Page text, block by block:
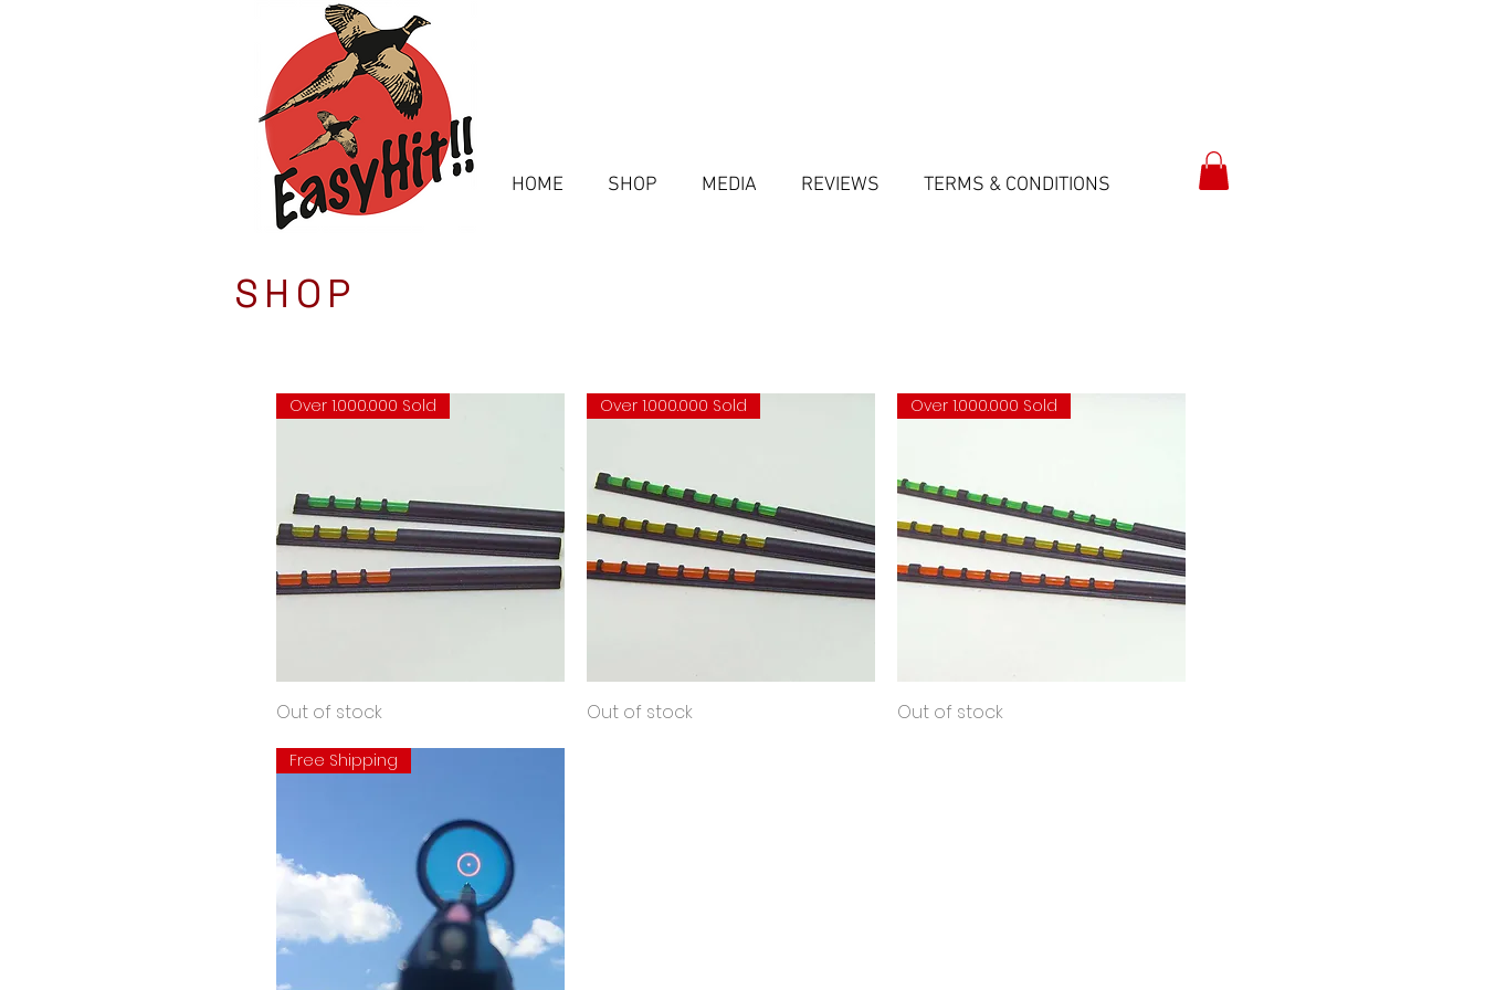
HOME SHOP MEDIA REVIEWS TERMS & CONDITIONS
SHOP
Quick View
Over 1.000.000 Sold
Hunting
Bead
Out of stock Quick View
Over 1.000.000 Sold
Shooting
Bead
Out of stock Quick View
Over 1.000.000 Sold
Sport
Shooting
Out of stock
Free Shipping